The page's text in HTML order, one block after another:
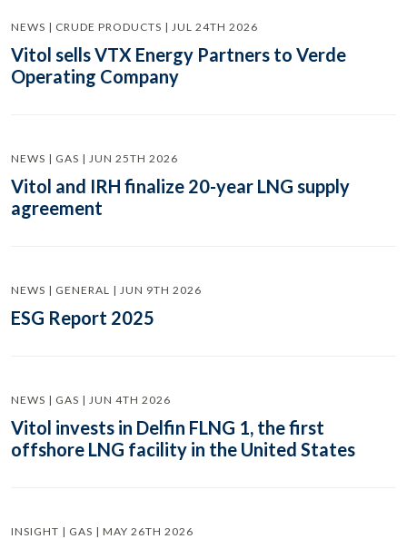
NEWS | CRUDE PRODUCTS | JUL 24TH 2026
Vitol sells VTX Energy Partners to Verde
Operating Company
NEWS | GAS | JUN 25TH 2026
Vitol and IRH finalize 20-year LNG supply
agreement
NEWS | GENERAL | JUN 9TH 2026
ESG Report 2025
NEWS | GAS | JUN 4TH 2026
Vitol invests in Delfin FLNG 1, the first
offshore LNG facility in the United States
INSIGHT | GAS | MAY 26TH 2026